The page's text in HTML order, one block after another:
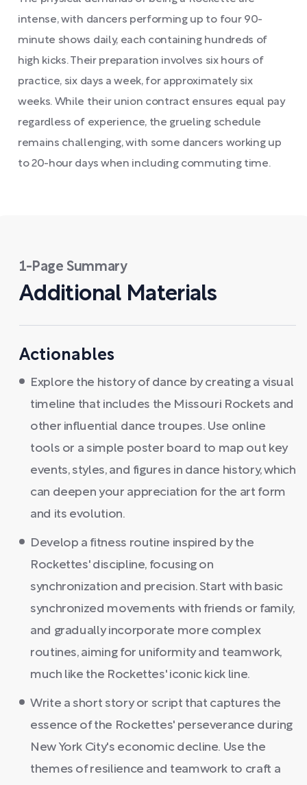
intense, with dancers performing up to four 90-
minute shows daily, each containing hundreds of
high kicks. Their preparation involves six hours of
practice, six days a week, for approximately six
weeks. While their union contract ensures equal pay
regardless of experience, the grueling schedule
remains challenging, with some dancers working up
to 20-hour days when including commuting time.
1-Page Summary
Additional Materials
Actionables
Explore the history of dance by creating a visual
timeline that includes the Missouri Rockets and
other influential dance troupes. Use online
tools or a simple poster board to map out key
events, styles, and figures in dance history, which
can deepen your appreciation for the art form
and its evolution.
Develop a fitness routine inspired by the
Rockettes' discipline, focusing on
synchronization and precision. Start with basic
synchronized movements with friends or family,
and gradually incorporate more complex
routines, aiming for uniformity and teamwork,
much like the Rockettes' iconic kick line.
Write a short story or script that captures the
essence of the Rockettes' perseverance during
New York City's economic decline. Use the
themes of resilience and teamwork to craft a